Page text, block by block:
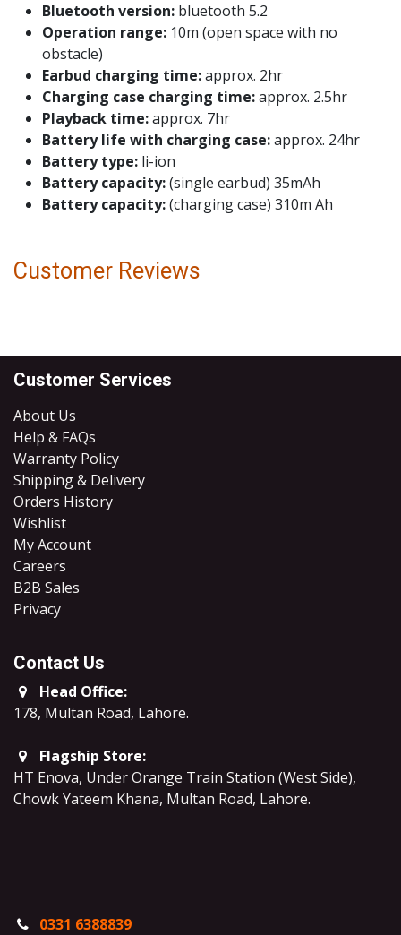
Bluetooth version: bluetooth 5.2
Operation range: 10m (open space with no
obstacle)
Earbud charging time:approx. 2hr
Charging case charging time:approx. 2.5hr
Playback time:approx. 7hr
Battery life with charging case:approx. 24hr
Battery type: li-ion
Battery capacity:(single earbud) 35mAh
Battery capacity:(charging case) 310m Ah
Customer Reviews
Customer Services
About Us
Help & FAQs
Warranty Policy
Shipping & Delivery
Orders History
Wishlist
My Account
Careers
B2B Sales
​Privacy
Contact Us
Head Office:
178, Multan Road, Lahore.
Flagship Store:
HT Enova, Under Orange Train Station (West Side),
Chowk Yateem Khana, Multan Road, Lahore.
0331 6388839